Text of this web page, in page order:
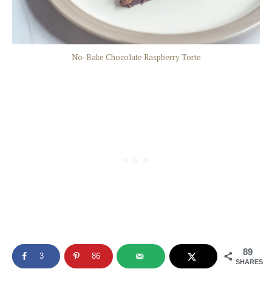
No-Bake Chocolate Raspberry Torte
89
SHARES
3 86